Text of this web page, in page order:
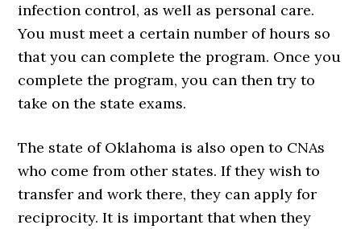
infection control, as well as personal care.
You must meet a certain number of hours so
that you can complete the program. Once you
complete the program, you can then try to
take on the state exams.
The state of Oklahoma is also open to CNAs
who come from other states. If they wish to
transfer and work there, they can apply for
reciprocity. It is important that when they